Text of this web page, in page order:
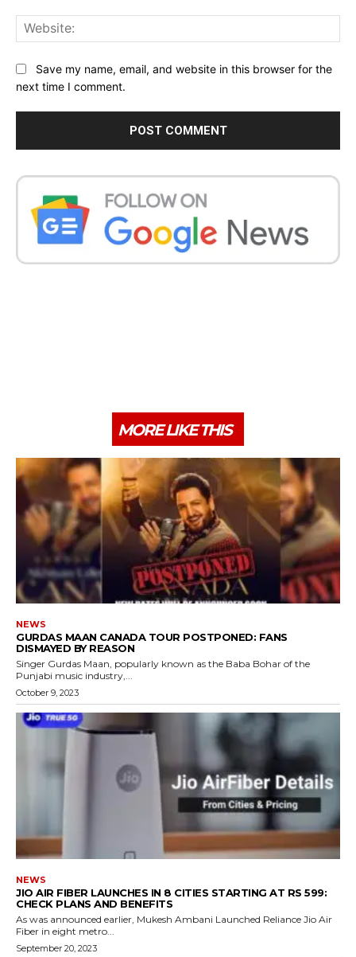
Save my name, email, and website in this browser for the
next time I comment.
MORE LIKE THIS
NEWS
GURDAS MAAN CANADA TOUR POSTPONED: FANS
DISMAYED BY REASON
Singer Gurdas Maan, popularly known as the Baba Bohar of the
Punjabi music industry,...
October 9, 2023
NEWS
JIO AIR FIBER LAUNCHES IN 8 CITIES STARTING AT RS 599:
CHECK PLANS AND BENEFITS
As was announced earlier, Mukesh Ambani Launched Reliance Jio Air
Fiber in eight metro...
September 20, 2023